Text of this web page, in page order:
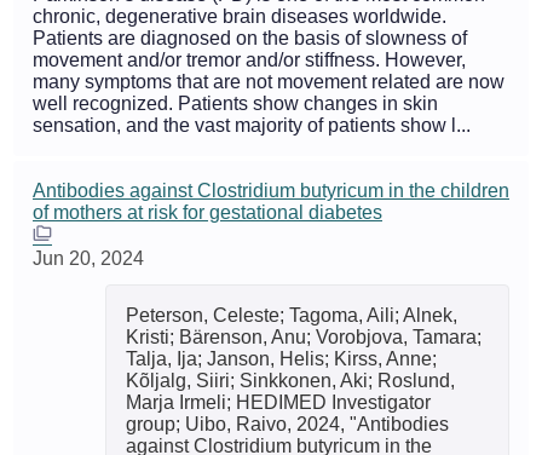
chronic, degenerative brain diseases worldwide.
Patients are diagnosed on the basis of slowness of
movement and/or tremor and/or stiffness. However,
many symptoms that are not movement related are now
well recognized. Patients show changes in skin
sensation, and the vast majority of patients show l...
Antibodies against Clostridium butyricum in the children
of mothers at risk for gestational diabetes
Jun 20, 2024
Peterson, Celeste; Tagoma, Aili; Alnek,
Kristi; Bärenson, Anu; Vorobjova, Tamara;
Talja, Ija; Janson, Helis; Kirss, Anne;
Kõljalg, Siiri; Sinkkonen, Aki; Roslund,
Marja Irmeli; HEDIMED Investigator
group; Uibo, Raivo, 2024, "Antibodies
against Clostridium butyricum in the